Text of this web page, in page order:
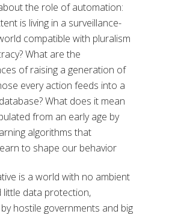
the role of automation:
is living in a surveillance-
compatible with pluralism
What are the
of raising a generation of
every action feeds into a
What does it mean
from an early age by
algorithms that
to shape our behavior
is a world with no ambient
little data protection,
hostile governments and big